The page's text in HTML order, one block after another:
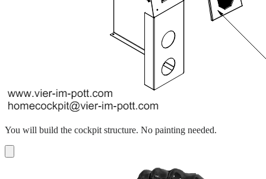
You will build the cockpit structure. No painting needed.